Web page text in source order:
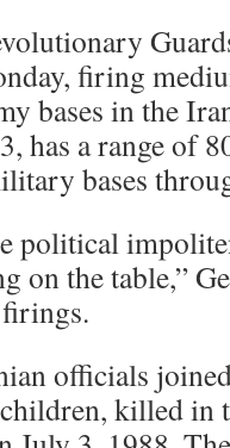
firing
bases in the
has a range of
bases
political
on the table,”
officials
killed in